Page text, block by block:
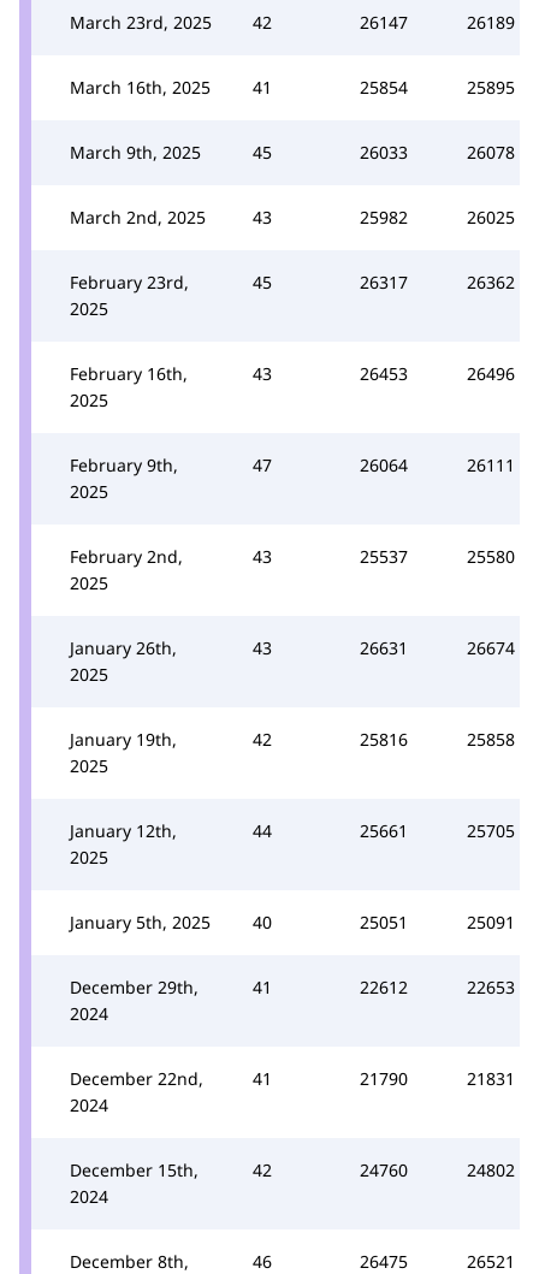
March 23rd, 2025 42 26147 26189
March 16th, 2025 41 25854 25895
March 9th, 2025 45 26033 26078
March 2nd, 2025 43 25982 26025
February 23rd,
2025
45 26317 26362
February 16th,
2025
43 26453 26496
February 9th,
2025
47 26064 26111
February 2nd,
2025
43 25537 25580
January 26th,
2025
43 26631 26674
January 19th,
2025
42 25816 25858
January 12th,
2025
44 25661 25705
January 5th, 2025 40 25051 25091
December 29th,
2024
41 22612 22653
December 22nd,
2024
41 21790 21831
December 15th,
2024
42 24760 24802
December 8th,
46 26475 26521